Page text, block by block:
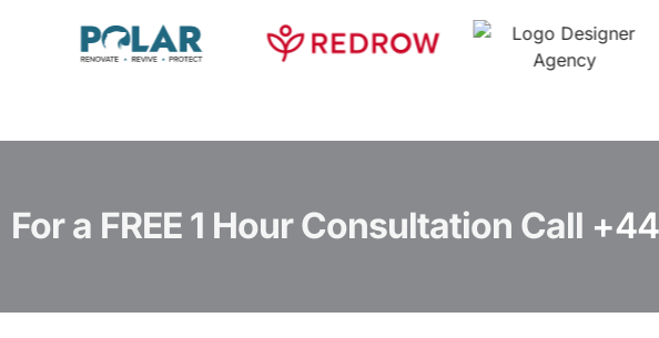
For a FREE 1 Hour Consultation Call